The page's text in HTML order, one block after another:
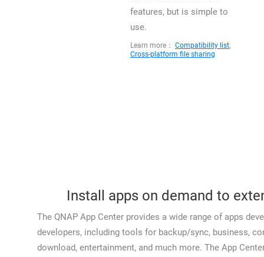
features, but is simple to
use.
Learn more： Compatibility list,
Cross-platform file sharing
Install apps on demand to
The QNAP App Center provides a wide range of apps
developers, including tools for backup/sync, business,
download, entertainment, and much more. The App